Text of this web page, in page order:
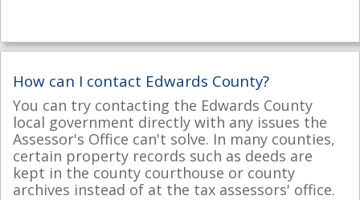
How can I contact Edwards County?
You can try contacting the Edwards County
local government directly with any issues the
Assessor's Office can't solve. In many counties,
certain property records such as deeds are
kept in the county courthouse or county
archives instead of at the tax assessors' office.